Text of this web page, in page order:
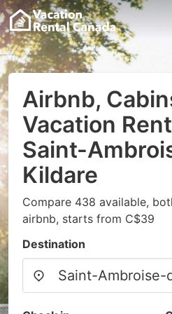
Airbnb,
Vacation
Saint-
Kildare
Compare 438 available,
airbnb, starts from C$39
Destination